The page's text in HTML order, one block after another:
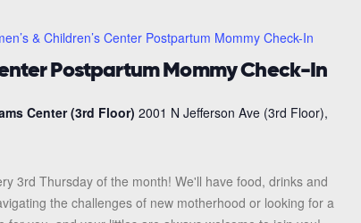
Postpartum Mommy Check-In
& Children’s Center Postpartum Mommy Check-In
Center (3rd Floor) 2001 N Jefferson Ave (3rd Floor),
3rd Thursday of the month! We'll have food, drinks and
the challenges of new motherhood or looking for a